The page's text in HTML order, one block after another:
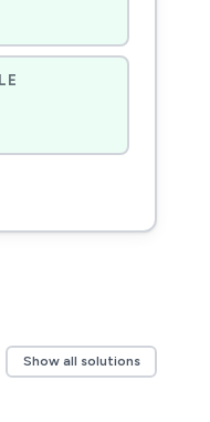
Show all solutions